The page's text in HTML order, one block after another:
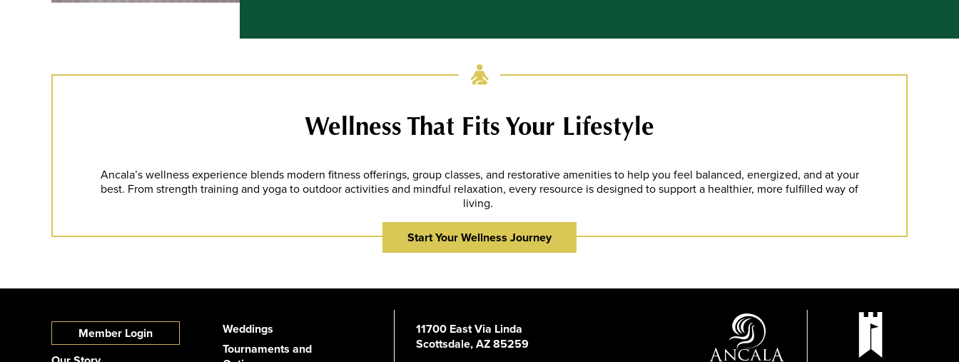
Wellness That Fits Your Lifestyle
Ancala’s wellness experience blends modern fitness offerings, group classes, and restorative amenities to help you feel balanced, energized, and at your
best. From strength training and yoga to outdoor activities and mindful relaxation, every resource is designed to support a healthier, more fulfilled way of
living.
Start Your Wellness Journey
Member Login
Weddings
Tournaments and
11700 East Via Linda
Scottsdale, AZ 85259